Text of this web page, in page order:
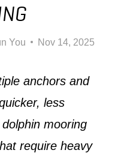
You Nov 14, 2025
anchors and
less
mooring
require heavy